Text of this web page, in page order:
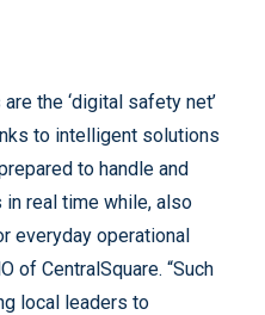
the ‘digital safety net’
to intelligent solutions
to handle and
real time while, also
everyday operational
of CentralSquare. “Such
local leaders to